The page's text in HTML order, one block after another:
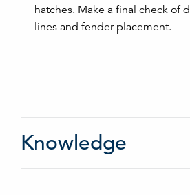
hatches. Make a final check of
lines and fender placement.
Knowledge